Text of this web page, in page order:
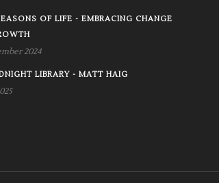
OF LIFE - EMBRACING CHANGE
2024
LIBRARY - MATT HAIG